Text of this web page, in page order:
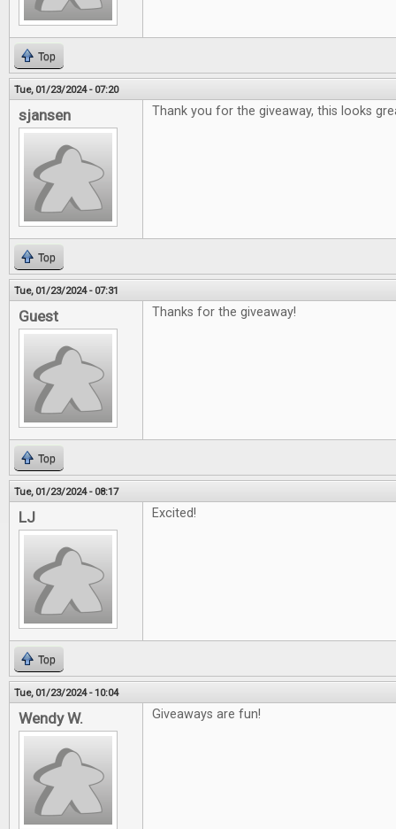
Top
Tue, 01/23/2024 - 07:20
sjansen Thank you for the giveaway, this looks
Top
Tue, 01/23/2024 - 07:31
Guest Thanks for the giveaway!
Top
Tue, 01/23/2024 - 08:17
LJ Excited!
Top
Tue, 01/23/2024 - 10:04
Wendy W. Giveaways are fun!